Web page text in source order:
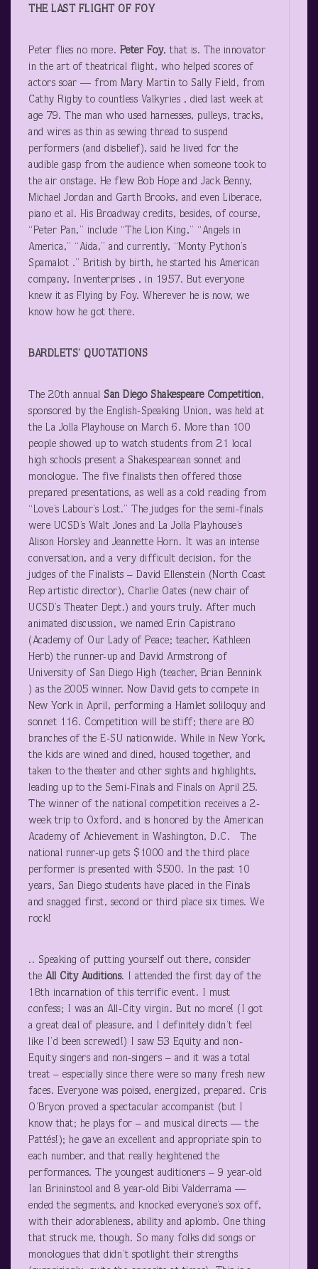
THE LAST FLIGHT OF FOY
Peter flies no more. Peter Foy, that is. The innovator
in the art of theatrical flight, who helped scores of
actors soar — from Mary Martin to Sally Field, from
Cathy Rigby to countless Valkyries , died last week at
age 79. The man who used harnesses, pulleys, tracks,
and wires as thin as sewing thread to suspend
performers (and disbelief), said he lived for the
audible gasp from the audience when someone took to
the air onstage. He flew Bob Hope and Jack Benny,
Michael Jordan and Garth Brooks, and even Liberace,
piano et al. His Broadway credits, besides, of course,
“Peter Pan,” include “The Lion King,” “Angels in
America,” “Aida,” and currently, “Monty Python’s
Spamalot .” British by birth, he started his American
company, Inventerprises , in 1957. But everyone
knew it as Flying by Foy. Wherever he is now, we
know how he got there.
BARDLETS’ QUOTATIONS
The 20th annual San Diego Shakespeare Competition,
sponsored by the English-Speaking Union, was held at
the La Jolla Playhouse on March 6. More than 100
people showed up to watch students from 21 local
high schools present a Shakespearean sonnet and
monologue. The five finalists then offered those
prepared presentations, as well as a cold reading from
“Love’s Labour’s Lost.” The judges for the semi-finals
were UCSD’s Walt Jones and La Jolla Playhouse’s
Alison Horsley and Jeannette Horn. It was an intense
conversation, and a very difficult decision, for the
judges of the Finalists – David Ellenstein (North Coast
Rep artistic director), Charlie Oates (new chair of
UCSD’s Theater Dept.) and yours truly. After much
animated discussion, we named Erin Capistrano
(Academy of Our Lady of Peace; teacher, Kathleen
Herb) the runner-up and David Armstrong of
University of San Diego High (teacher, Brian Bennink
) as the 2005 winner. Now David gets to compete in
New York in April, performing a Hamlet soliloquy and
sonnet 116. Competition will be stiff; there are 80
branches of the E-SU nationwide. While in New York,
the kids are wined and dined, housed together, and
taken to the theater and other sights and highlights,
leading up to the Semi-Finals and Finals on April 25.
The winner of the national competition receives a 2-
week trip to Oxford, and is honored by the American
Academy of Achievement in Washington, D.C. The
national runner-up gets $1000 and the third place
performer is presented with $500. In the past 10
years, San Diego students have placed in the Finals
and snagged first, second or third place six times. We
rock!
.. Speaking of putting yourself out there, consider
the All City Auditions. I attended the first day of the
18th incarnation of this terrific event. I must
confess; I was an All-City virgin. But no more! (I got
a great deal of pleasure, and I definitely didn’t feel
like I’d been screwed!) I saw 53 Equity and non-
Equity singers and non-singers – and it was a total
treat – especially since there were so many fresh new
faces. Everyone was poised, energized, prepared. Cris
O’Bryon proved a spectacular accompanist (but I
know that; he plays for – and musical directs — the
Pattés!); he gave an excellent and appropriate spin to
each number, and that really heightened the
performances. The youngest auditioners – 9 year-old
Ian Brininstool and 8 year-old Bibi Valderrama —
ended the segments, and knocked everyone’s sox off,
with their adorableness, ability and aplomb. One thing
that struck me, though. So many folks did songs or
monologues that didn’t spotlight their strengths